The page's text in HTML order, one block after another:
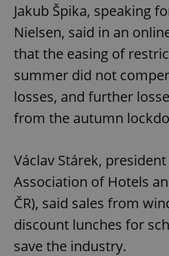
Jakub Špika, speaking
Nielsen, said in an
that the easing of
summer did not
losses, and further
from the autumn
Václav Stárek,
Association of Hotels
ČR), said sales from
discount lunches for
save the industry.